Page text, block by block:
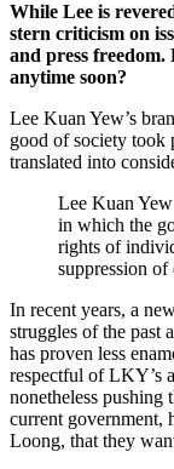
While Lee is
stern criticism on
and press freedom.
anytime soon?
Lee Kuan Yew’s
good of society took
translated into
Lee Kuan
in which the
rights of
suppression of
In recent years, a
struggles of the past
has proven less
respectful of LKY’s
nonetheless pushing
current government,
Loong, that they